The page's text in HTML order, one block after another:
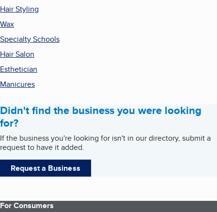
Hair Styling
Wax
Specialty Schools
Hair Salon
Esthetician
Manicures
Didn't find the business you were looking
for?
If the business you're looking for isn't in our directory, submit a
request to have it added.
Request a Business
For Consumers